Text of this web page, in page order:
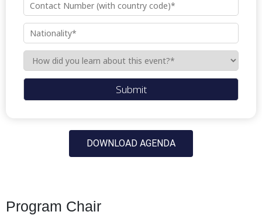
DOWNLOAD AGENDA
Program Chair